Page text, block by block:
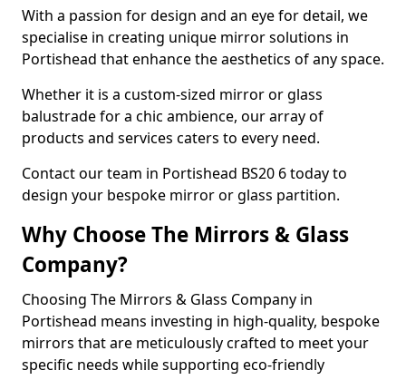
With a passion for design and an eye for detail, we
specialise in creating unique mirror solutions in
Portishead that enhance the aesthetics of any space.
Whether it is a custom-sized mirror or glass
balustrade for a chic ambience, our array of
products and services caters to every need.
Contact our team in Portishead BS20 6 today to
design your bespoke mirror or glass partition.
Why Choose The Mirrors & Glass
Company?
Choosing The Mirrors & Glass Company in
Portishead means investing in high-quality, bespoke
mirrors that are meticulously crafted to meet your
specific needs while supporting eco-friendly